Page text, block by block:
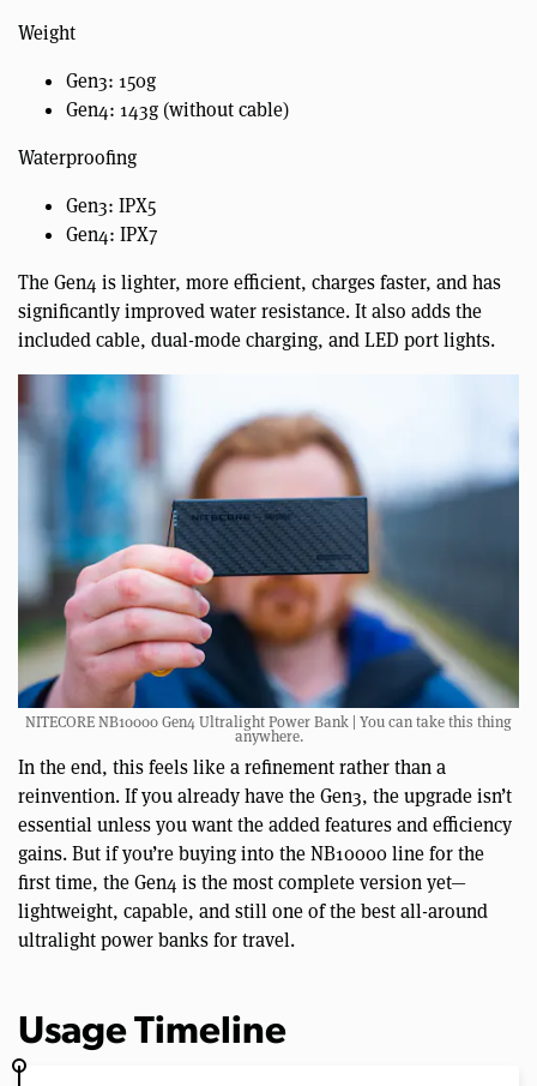
Weight
Gen3: 150g
Gen4: 143g (without cable)
Waterproofing
Gen3: IPX5
Gen4: IPX7
The Gen4 is lighter, more efficient, charges faster, and has
significantly improved water resistance. It also adds the
included cable, dual-mode charging, and LED port lights.
NITECORE NB10000 Gen4 Ultralight Power Bank | You can take this thing
anywhere.
In the end, this feels like a refinement rather than a
reinvention. If you already have the Gen3, the upgrade isn’t
essential unless you want the added features and efficiency
gains. But if you’re buying into the NB10000 line for the
first time, the Gen4 is the most complete version yet—
lightweight, capable, and still one of the best all-around
ultralight power banks for travel.
Usage Timeline